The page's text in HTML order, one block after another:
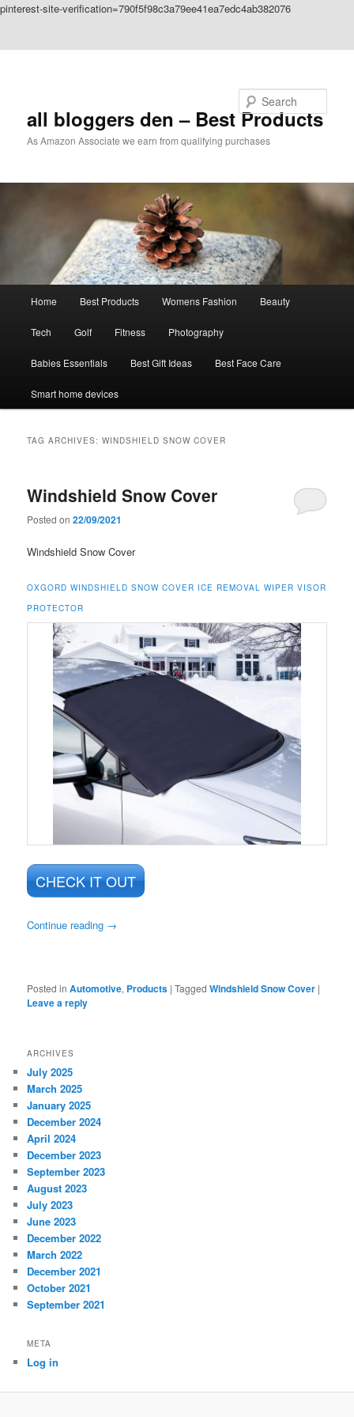
pinterest-site-verification=790f5f98c3a79ee41ea7edc4ab382076
all bloggers den – Best Products
As Amazon Associate we earn from qualifying purchases
Home Best Products Womens Fashion Beauty
Tech Golf Fitness Photography
Babies Essentials Best Gift Ideas Best Face Care
Smart home devices
TAG ARCHIVES:WINDSHIELD SNOW COVER
Windshield Snow Cover
Posted on22/09/2021
Windshield Snow Cover
OXGORD WINDSHIELD SNOW COVER ICE REMOVAL WIPER VISOR
PROTECTOR
CHECK IT OUT
Continue reading →
Posted in Automotive, Products |Tagged Windshield Snow Cover |
Leave a reply
ARCHIVES
July 2025
March 2025
January 2025
December 2024
April 2024
December 2023
September 2023
August 2023
July 2023
June 2023
December 2022
March 2022
December 2021
October 2021
September 2021
META
Log in